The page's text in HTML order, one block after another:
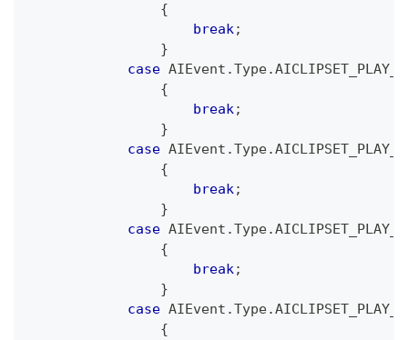
{
break;
}
case AIEvent .Type.
{
break;
}
case AIEvent .Type.
{
break;
}
case AIEvent .Type.
{
break;
}
case AIEvent .Type.
{